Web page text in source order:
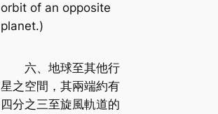
orbit of an opposite
planet.)
六、地球至其他行
星之空間，其兩端約有
四分之三至旋風軌道的